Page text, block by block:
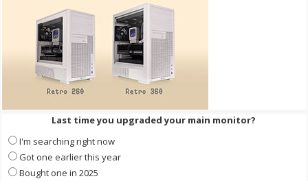
Last time you upgraded your main monitor?
I'm searching right now
Got one earlier this year
Bought one in 2025